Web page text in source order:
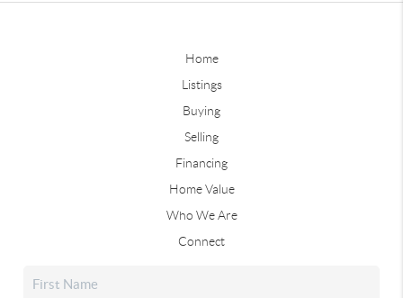
Home
Listings
Buying
Selling
Financing
Home Value
Who We Are
Connect